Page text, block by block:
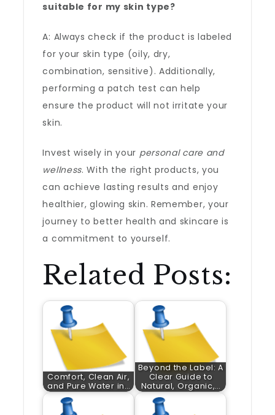
suitable for my skin type?
A: Always check if the product is labeled
for your skin type (oily, dry,
combination, sensitive). Additionally,
performing a patch test can help
ensure the product will not irritate your
skin.
Invest wisely in your personal care and
wellness. With the right products, you
can achieve lasting results and enjoy
healthier, glowing skin. Remember, your
journey to better health and skincare is
a commitment to yourself.
Related Posts:
Comfort, Clean Air,
and Pure Water in…
Beyond the Label: A
Clear Guide to
Natural, Organic,…